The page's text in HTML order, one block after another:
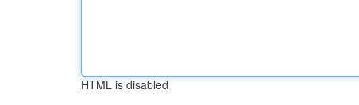
HTML is disabled